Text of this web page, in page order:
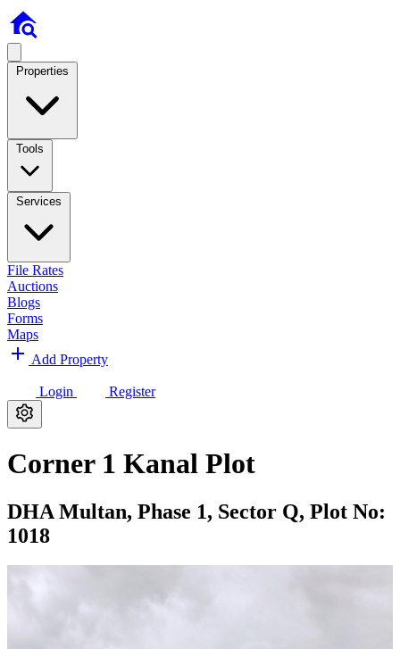
Properties
Tools
Services
File Rates
Auctions
Blogs
Forms
Maps
Add Property
Login Register
Corner 1 Kanal Plot
DHA Multan, Phase 1, Sector Q, Plot No:
1018